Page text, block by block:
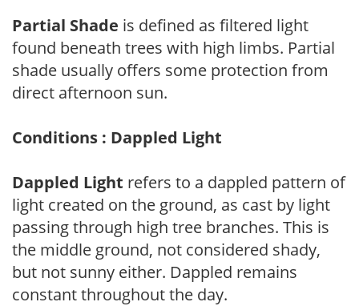
Partial Shade is defined as filtered light
found beneath trees with high limbs. Partial
shade usually offers some protection from
direct afternoon sun.
Conditions : Dappled Light
Dappled Light refers to a dappled pattern of
light created on the ground, as cast by light
passing through high tree branches. This is
the middle ground, not considered shady,
but not sunny either. Dappled remains
constant throughout the day.